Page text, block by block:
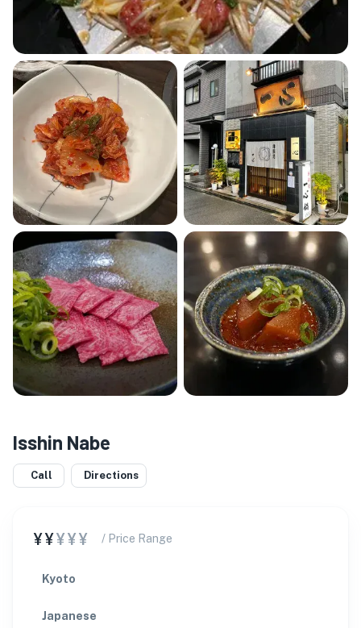
Isshin Nabe
Call Directions
¥¥¥¥¥ / Price Range
Kyoto
Japanese